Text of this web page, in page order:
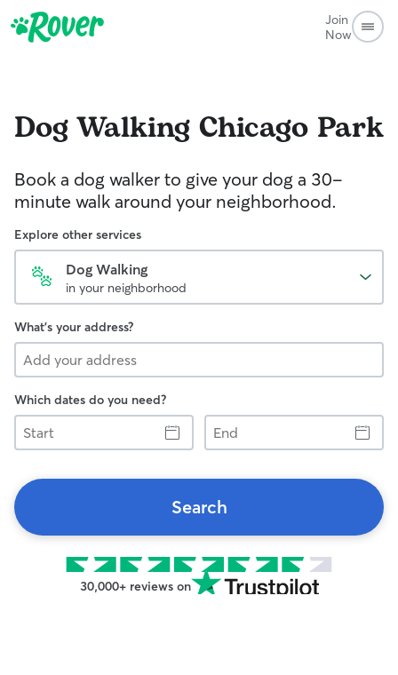
Join
Now
Dog Walking Chicago Park
Book a dog walker to give your dog a 30-
minute walk around your neighborhood.
Explore other services
Dog Walking
in your neighborhood
What's your address?
Which dates do you need?
Start
End
Search
30,000+ reviews on